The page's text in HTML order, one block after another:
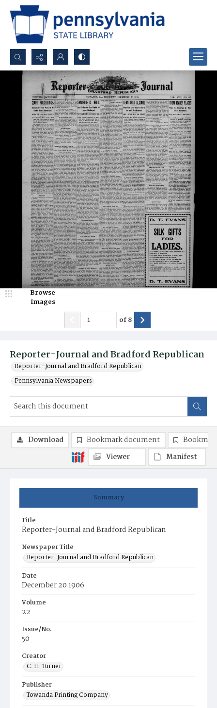
Search...
Advanced search
Reporter-Journal and Bradford Republican
Reporter-Journal and Bradford Republican
Pennsylvania Newspapers
Browse
Images
of8
Summary
Title
Reporter-Journal and Bradford Republican
Newspaper Title
Reporter-Journal and Bradford Republican
Date
December 20 1906
Volume
22
Issue/No.
50
Creator
C. H. Turner
Publisher
Towanda Printing Company
Download Bookmark document
Viewer
Manifest